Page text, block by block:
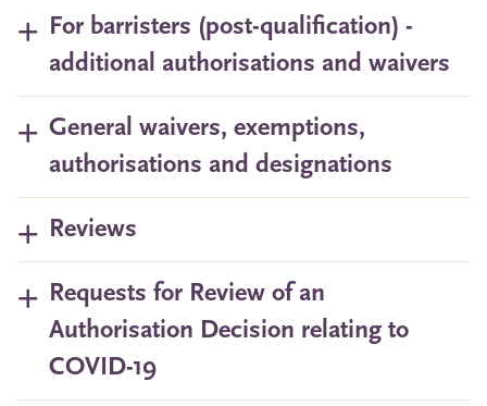
For barristers (post-qualification) -
additional authorisations and waivers
General waivers, exemptions,
authorisations and designations
Reviews
Requests for Review of an
Authorisation Decision relating to
COVID-19